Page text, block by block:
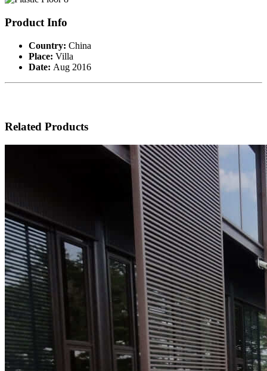
Product Info
Country: China
Place: Villa
Date: Aug 2016
Related Products